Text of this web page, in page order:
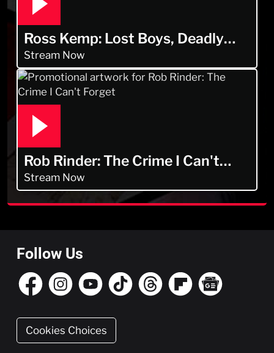
Ross Kemp: Lost Boys, Deadly
Men
Stream Now
Rob Rinder: The Crime I Can't
Forget
Stream Now
Follow Us
Cookies Choices